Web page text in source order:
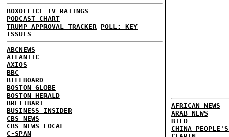
BOXOFFICE TV RATINGS
PODCAST CHART
TRUMP APPROVAL TRACKER POLL: KEY
ISSUES
ABCNEWS
ATLANTIC
AXIOS
BBC
BILLBOARD
BOSTON GLOBE
BOSTON HERALD
BREITBART
BUSINESS INSIDER
CBS NEWS
CBS NEWS LOCAL
C-SPAN
AFRICAN NEWS
ARAB NEWS
BILD
CHINA